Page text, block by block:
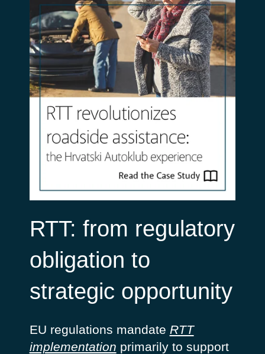
RTT: from regulatory
obligation to
strategic opportunity
EU regulations mandate RTT
implementation primarily to support